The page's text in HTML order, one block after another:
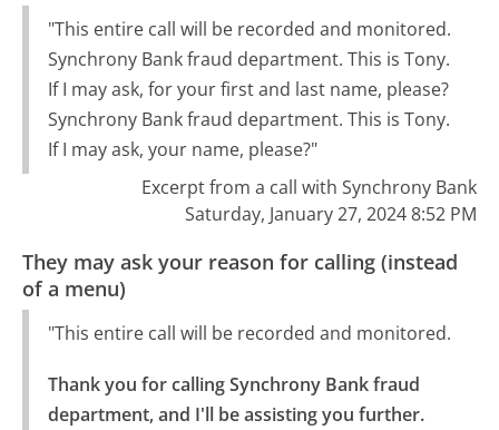
"This entire call will be recorded and monitored.
Synchrony Bank fraud department. This is Tony.
If I may ask, for your first and last name, please?
Synchrony Bank fraud department. This is Tony.
If I may ask, your name, please?"
Excerpt from a call with Synchrony Bank
Saturday, January 27, 2024 8:52 PM
They may ask your reason for calling (instead
of a menu)
"This entire call will be recorded and monitored.
Thank you for calling Synchrony Bank fraud
department, and I'll be assisting you further.